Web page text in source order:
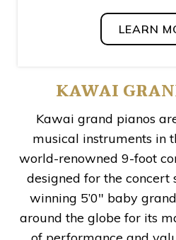
LEARN
KAWAI
Kawai grand pianos
musical instruments in
world-renowned 9-foot
designed for the
winning 5’0″ baby
around the globe for its